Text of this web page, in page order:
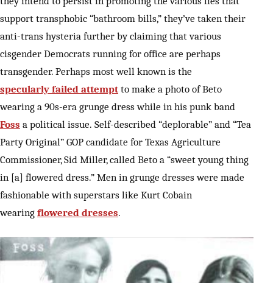
support transphobic “bathroom bills,” they’ve taken their
anti-trans hysteria further by claiming that various
cisgender Democrats running for office are perhaps
transgender. Perhaps most well known is the
specularly failed attempt to make a photo of Beto
wearing a 90s-era grunge dress while in his punk band
Foss a political issue. Self-described “deplorable” and “Tea
Party Original” GOP candidate for Texas Agriculture
Commissioner, Sid Miller, called Beto a “sweet young thing
in [a] flowered dress.” Men in grunge dresses were made
fashionable with superstars like Kurt Cobain
wearing flowered dresses.